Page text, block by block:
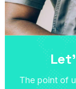
The point of